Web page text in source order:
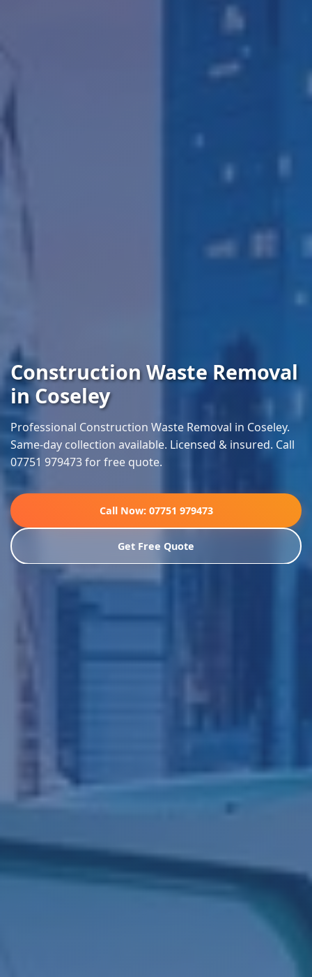
Construction Waste Removal
in Coseley
Professional Construction Waste Removal in Coseley.
Same-day collection available. Licensed & insured. Call
07751 979473 for free quote.
Call Now: 07751 979473
Get Free Quote